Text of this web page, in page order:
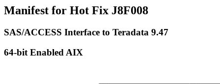
Manifest for Hot Fix J8F008
SAS/ACCESS Interface to Teradata 9.47
64-bit Enabled AIX